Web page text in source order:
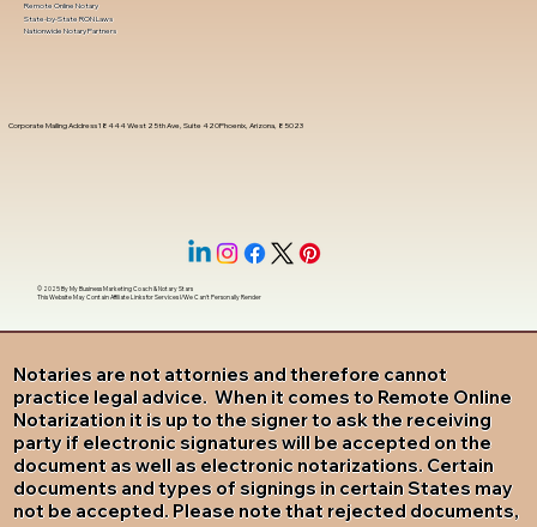
Notaries are not attornies and therefore cannot
practice legal advice. When it comes to Remote Online
Notarization it is up to the signer to ask the receiving
party if electronic signatures will be accepted on the
document as well as electronic notarizations. Certain
documents and types of signings in certain States may
not be accepted. Please note that rejected documents,
Corporate Mailing Address 18444 West 25th Ave, Suite 420Phoenix, Arizona, 85023
Remote Online Notary
State-by-State RON Laws
Nationwide Notary Partners
© 2025 ByMy Business Marketing Coach&Notary Stars
This Website May Contain Affiliate Links for Services I/We Can't Personally Render